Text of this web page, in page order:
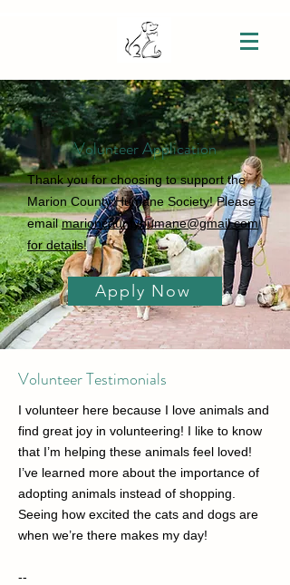
Volunteer Application
Thank you for choosing to support the
Marion County Humane Society! Please
emailmarioncountyhumane@gmail.com
for details!
Apply Now
Volunteer Testimonials
I volunteer here because I love animals and
find great joy in volunteering! I like to know
that I’m helping these animals feel loved!
I’ve learned more about the importance of
adopting animals instead of shopping.
Seeing how excited the cats and dogs are
when we’re there makes my day!
--